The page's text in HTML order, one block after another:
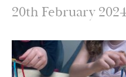
Transition to Year 7
Design and Technology
History
Latin
Behavioural Expectations
Home Learning and
Safeguarding and Online
School Trips and Residentials
News Bulletin
Admissions
Book a School Tour
Contact Us
20th February 2024